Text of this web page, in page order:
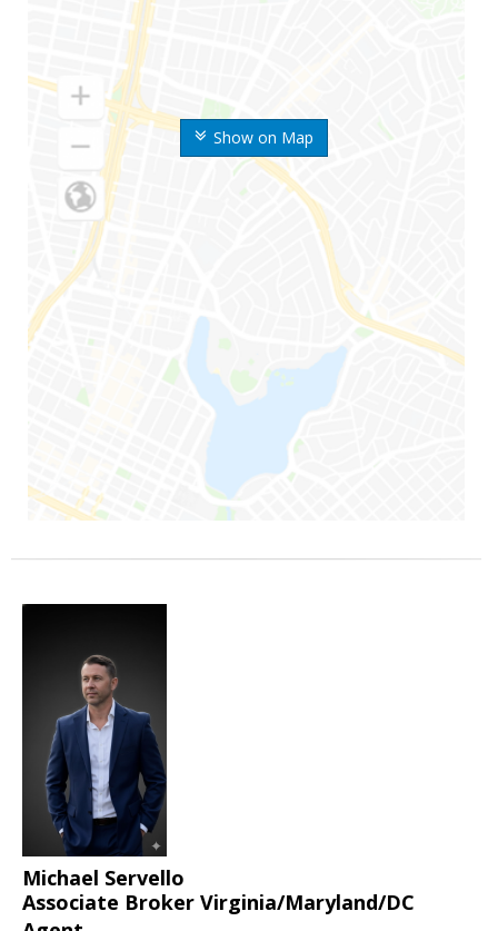
Show on Map
Michael Servello
Associate Broker Virginia/Maryland/DC